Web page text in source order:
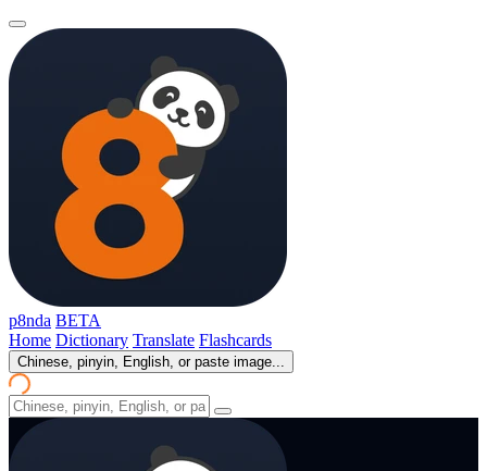
p8nda BETA
Home Dictionary Translate Flashcards
Chinese, pinyin, English, or paste image...